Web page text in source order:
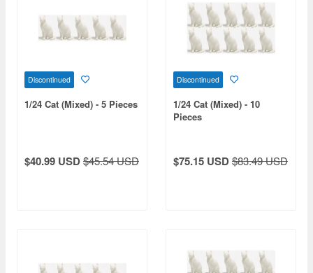
Discontinued
1/24 Cat (Mixed) - 5 Pieces
$40.99 USD$45.54 USD
Discontinued
1/24 Cat (Mixed) - 10
Pieces
$75.15 USD$83.49 USD